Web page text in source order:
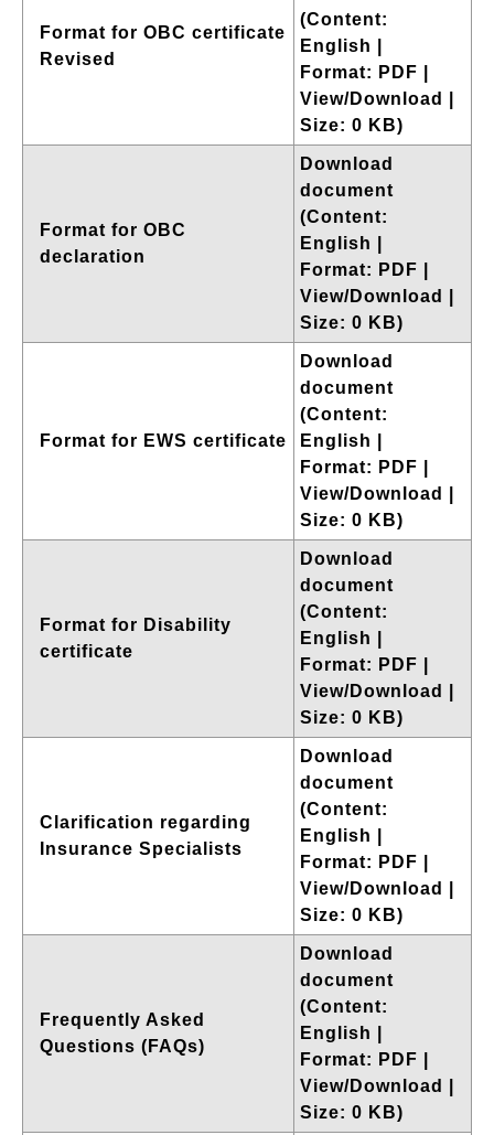
Format for OBC certificate
Revised
(Content:
English |
Format: PDF |
View/Download |
Size: 0 KB)
Format for OBC
declaration
Download
document
(Content:
English |
Format: PDF |
View/Download |
Size: 0 KB)
Format for EWS certificate
Download
document
(Content:
English |
Format: PDF |
View/Download |
Size: 0 KB)
Format for Disability
certificate
Download
document
(Content:
English |
Format: PDF |
View/Download |
Size: 0 KB)
Clarification regarding
Insurance Specialists
Download
document
(Content:
English |
Format: PDF |
View/Download |
Size: 0 KB)
Frequently Asked
Questions (FAQs)
Download
document
(Content:
English |
Format: PDF |
View/Download |
Size: 0 KB)